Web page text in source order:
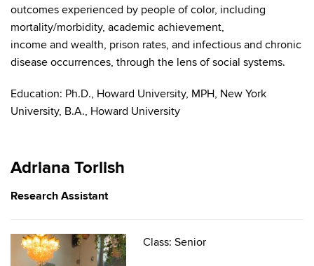
outcomes experienced by people of color, including
mortality/morbidity, academic achievement,
income and wealth, prison rates, and infectious and chronic
disease occurrences, through the lens of social systems.
Education: Ph.D., Howard University, MPH, New York
University, B.A., Howard University
Adriana Torlish
Research Assistant
Class: Senior